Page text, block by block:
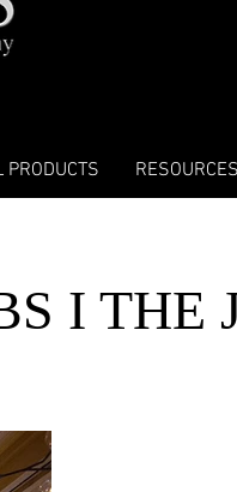
PRODUCTS
I THE